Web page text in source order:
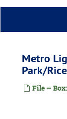
Metro
Park/
File —